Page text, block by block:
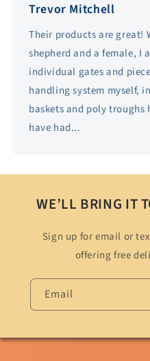
Trevor Mitchell
Their products are great!
shepherd and a female, I
individual gates and
handling system myself,
baskets and poly troughs
have had...
WE’LL BRING IT
Sign up for email or
offering free
Email